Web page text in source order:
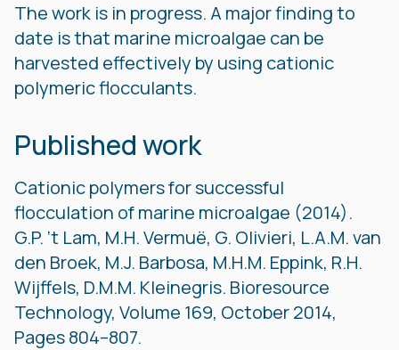
The work is in progress. A major finding to
date is that marine microalgae can be
harvested effectively by using cationic
polymeric flocculants.
Published work
Cationic polymers for successful
flocculation of marine microalgae (2014).
G.P. ‘t Lam, M.H. Vermuë, G. Olivieri, L.A.M. van
den Broek, M.J. Barbosa, M.H.M. Eppink, R.H.
Wijffels, D.M.M. Kleinegris. Bioresource
Technology, Volume 169, October 2014,
Pages 804–807.